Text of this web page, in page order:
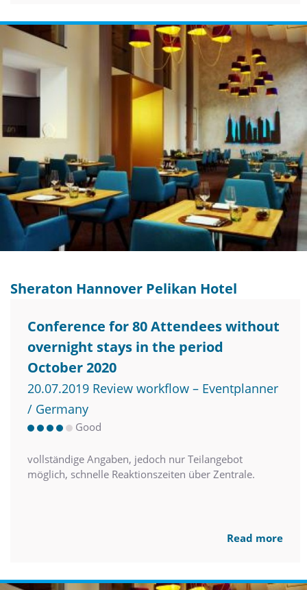
Sheraton Hannover Pelikan Hotel
Conference for 80 Attendees without
overnight stays in the period
October 2020
20.07.2019 Review workflow – Eventplanner
/ Germany
Good
vollständige Angaben, jedoch nur Teilangebot
möglich, schnelle Reaktionszeiten über Zentrale.
Read more